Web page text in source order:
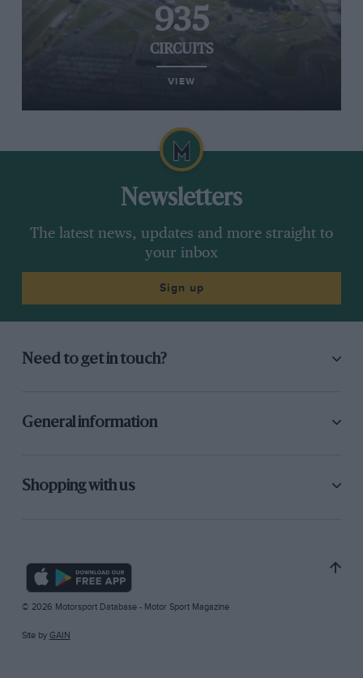
935
CIRCUITS
VIEW
Newsletters
The latest news, updates and more straight to
your inbox
Sign up
Need to get in touch?
General information
Shopping with us
© 2026 Motorsport Database - Motor Sport Magazine
Site by GAIN